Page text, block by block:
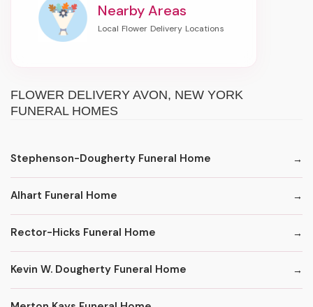
Nearby Areas
FLOWER DELIVERY AVON, NEW YORK
FUNERAL HOMES
Stephenson-Dougherty Funeral Home
Alhart Funeral Home
Rector-Hicks Funeral Home
Kevin W. Dougherty Funeral Home